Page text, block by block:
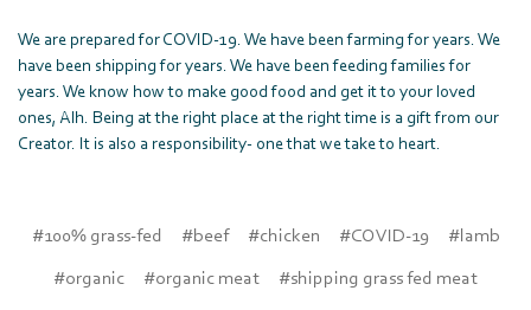
We are prepared for COVID-19. We have been farming for years. We
have been shipping for years. We have been feeding families for
years. We know how to make good food and get it to your loved
ones, Alh. Being at the right place at the right time is a gift from our
Creator. It is also a responsibility- one that we take to heart.
#100% grass-fed #beef #chicken #COVID-19 #lamb
#organic #organic meat #shipping grass fed meat